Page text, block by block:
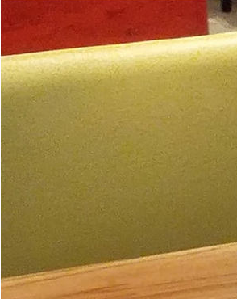
Meat & 3 Mexican Pizza
Ethnic Vegan